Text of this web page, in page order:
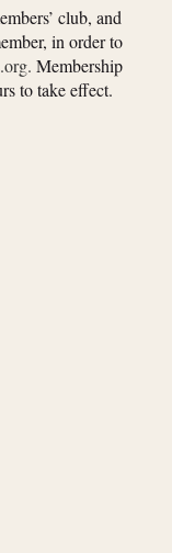
club, and
in order to
Membership
to take effect.